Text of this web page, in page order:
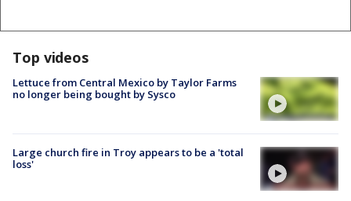
Top videos
Lettuce from Central Mexico by Taylor Farms
no longer being bought by Sysco
Large church fire in Troy appears to be a 'total
loss'